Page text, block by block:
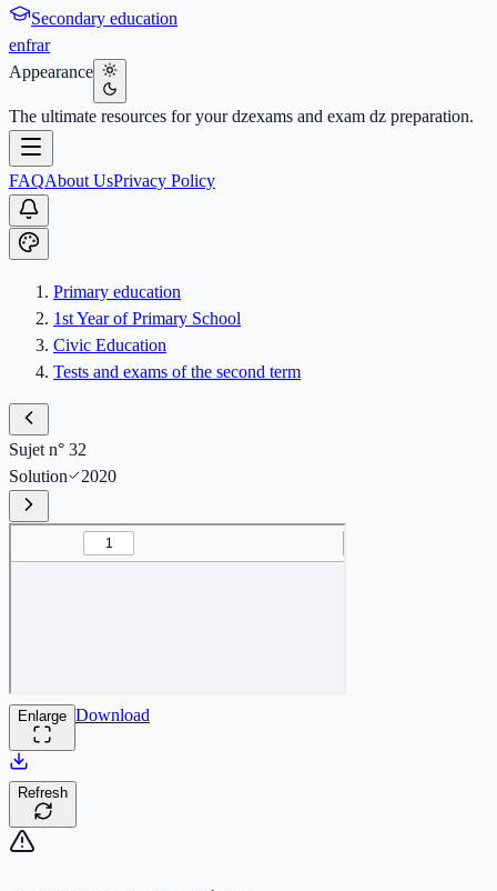
Secondary education
enfrar
Appearance
The ultimate resources for your dzexams and exam dz preparation.
FAQAbout UsPrivacy Policy
Primary education
1st Year of Primary School
Civic Education
Tests and exams of the second term
Sujet n° 32
Solution
2020
Enlarge Download
Refresh